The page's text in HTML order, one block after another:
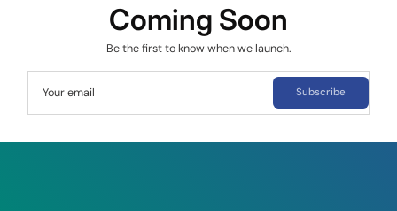
Coming Soon
Be the first to know when we launch.
Your email Subscribe